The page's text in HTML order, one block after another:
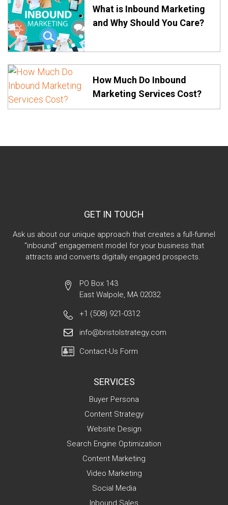
What is Inbound Marketing
and Why Should You Care?
How Much Do Inbound
Marketing Services Cost?
GET IN TOUCH
Ask us about our unique approach that creates a full-funnel
"inbound" engagement model for your business that
attracts and converts digitally engaged prospects.
PO Box 143
East Walpole, MA 02032
+1 (508) 921-0312
info@bristolstrategy.com
Contact-Us Form
SERVICES
Buyer Persona
Content Strategy
Website Design
Search Engine Optimization
Content Marketing
Video Marketing
Social Media
Inbound Sales